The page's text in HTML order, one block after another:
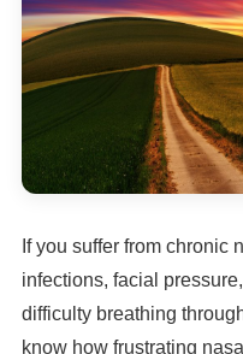
If you suffer from chronic
infections, facial
difficulty breathing
know how frustrating